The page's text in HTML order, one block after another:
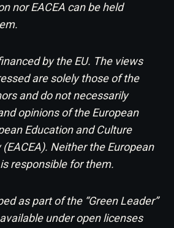
nor EACEA can be held
by the EU. The views
are solely those of the
and do not necessarily
opinions of the European
Education and Culture
Neither the European
responsible for them.
as part of the “Green Leader”
under open licenses